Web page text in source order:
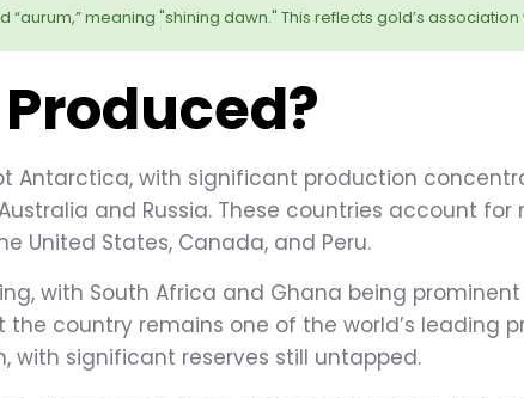
“aurum,” meaning "shining dawn." This reflects gold’s
Antarctica, with significant production
and Russia. These countries account
United States, Canada, and Peru.
with South Africa and Ghana being
country remains one of the world’s leading
with significant reserves still untapped.